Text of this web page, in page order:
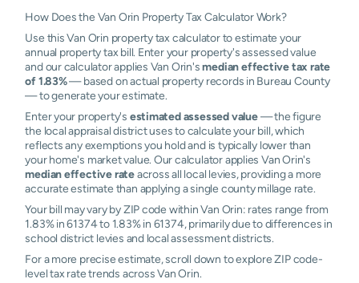
How Does the Van Orin Property Tax Calculator Work?
Use this Van Orin property tax calculator to estimate your
annual property tax bill. Enter your property's assessed value
and our calculator applies Van Orin'smedian effective tax rate
of 1.83%— based on actual property records in Bureau County
— to generate your estimate.
Enter your property's estimated assessed value— the figure
the local appraisal district uses to calculate your bill, which
reflects any exemptions you hold and is typically lower than
your home's market value. Our calculator applies Van Orin's
median effective rateacross all local levies, providing a more
accurate estimate than applying a single county millage rate.
Your bill may vary by ZIP code within Van Orin: rates range from
1.83% in 61374 to 1.83% in 61374, primarily due to differences in
school district levies and local assessment districts.
For a more precise estimate, scroll down to explore ZIP code-
level tax rate trends across Van Orin.